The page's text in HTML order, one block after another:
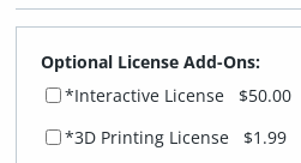
Optional License Add-Ons:
*Interactive License
$50.00
*3D Printing License $1.99